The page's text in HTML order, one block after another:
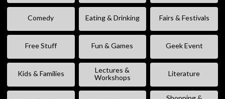
Comedy Eating & Drinking Fairs & Festivals
Free Stuff Fun & Games Geek Event
Kids & Families
Lectures &
Workshops
Literature